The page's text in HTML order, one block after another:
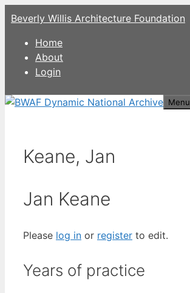
Skip
to
content
Beverly Willis Architecture Foundation
Home
About
Login
Menu
Keane, Jan
Jan Keane
Please log in or register to edit.
Years of practice